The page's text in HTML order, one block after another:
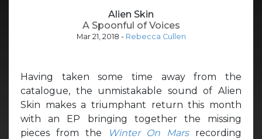
Alien Skin
A Spoonful of Voices
Mar 21, 2018 - Rebecca Cullen
Having taken some time away from the
catalogue, the unmistakable sound of Alien
Skin makes a triumphant return this month
with an EP bringing together the missing
pieces from the
Winter On Mars
recording